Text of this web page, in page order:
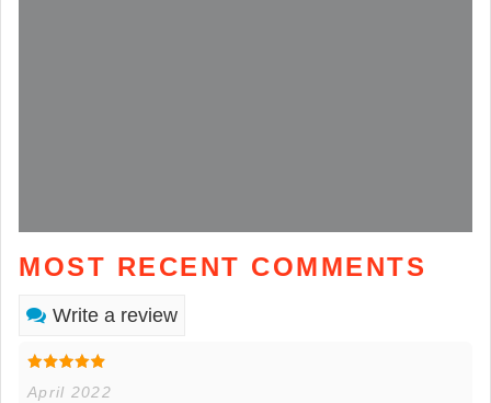
MOST RECENT COMMENTS
Write a review
April 2022